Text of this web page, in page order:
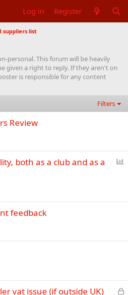
Log in Register
suppliers list
personal. This forum will be heavily
given a right to reply. If they aren't on
is responsible for any content
Filters
Review
both as a club and as a
feedback
L
vat issue (if outside UK)